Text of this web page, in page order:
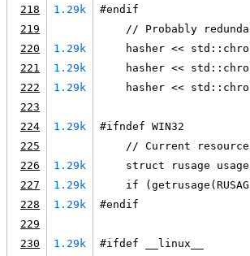
218
1.29k
#endif
219
// Probably
220
1.29k
hasher <<
221
1.29k
hasher <<
222
1.29k
hasher <<
223
224
1.29k
#ifndef WIN32
225
// Current
226
1.29k
struct rusage usage
227
1.29k
if
228
1.29k
#endif
229
230
1.29k
#ifdef __linux__